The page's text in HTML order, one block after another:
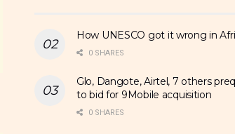
How UNESCO got it wrong in
0 SHARES
Glo, Dangote, Airtel, 7 others
to bid for 9Mobile acquisition
0 SHARES